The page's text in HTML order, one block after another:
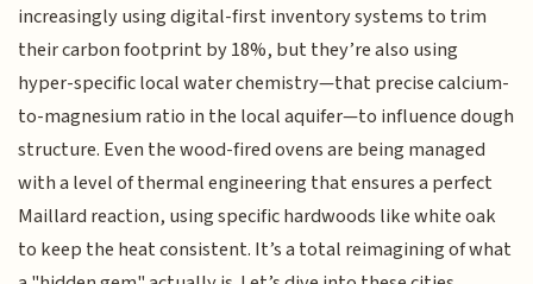
increasingly using digital-first inventory systems to trim
their carbon footprint by 18%, but they’re also using
hyper-specific local water chemistry—that precise calcium-
to-magnesium ratio in the local aquifer—to influence dough
structure. Even the wood-fired ovens are being managed
with a level of thermal engineering that ensures a perfect
Maillard reaction, using specific hardwoods like white oak
to keep the heat consistent. It’s a total reimagining of what